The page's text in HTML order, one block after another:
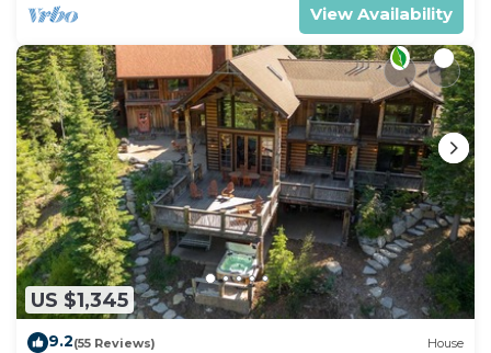
View Availability
US $1,345
9.2(55 Reviews) House